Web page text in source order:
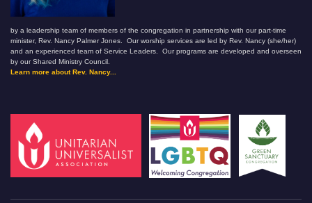
by a leadership team of members of the congregation in partnership with our part-time
minister, Rev. Nancy Palmer Jones. Our worship services are led by Rev. Nancy (she/her)
and an experienced team of Service Leaders. Our programs are developed and overseen
by our Shared Ministry Council.
Learn more about Rev. Nancy...